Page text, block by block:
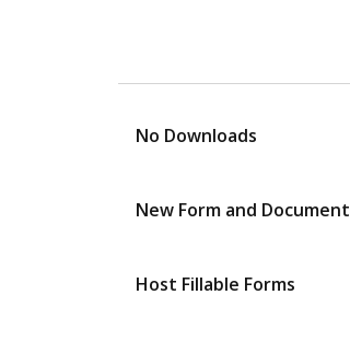
No Downloads
New Form and
Host Fillable Forms